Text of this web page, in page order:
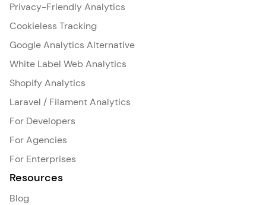
Privacy-Friendly Analytics
Cookieless Tracking
Google Analytics Alternative
White Label Web Analytics
Shopify Analytics
Laravel / Filament Analytics
For Developers
For Agencies
For Enterprises
Resources
Blog